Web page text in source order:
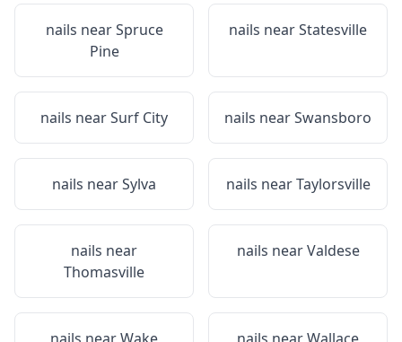
nails nearSpruce
Pine
nails nearStatesville
nails nearSurf City nails nearSwansboro
nails nearSylva nails nearTaylorsville
nails near
Thomasville
nails nearValdese